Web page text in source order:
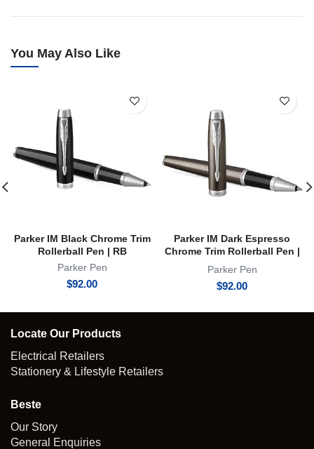
You May Also Like
Parker IM Black Chrome Trim
Rollerball Pen | RB
Parker Pen
$92.00
Parker IM Dark Espresso
Chrome Trim Rollerball Pen |
Parker Pen
$92.00
Locate Our Products
Electrical Retailers
Stationery & Lifestyle Retailers
Beste
Our Story
General Enquiries